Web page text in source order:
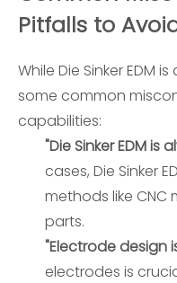
Pitfalls to
While Die Sinker EDM
some common
capabilities:
"Die Sinker EDM is
cases, Die Sinker
methods like CNC
parts.
"Electrode design
electrodes is